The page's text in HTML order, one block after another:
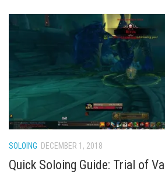
SOLOING DECEMBER 1, 2018
Quick Soloing Guide: Trial of